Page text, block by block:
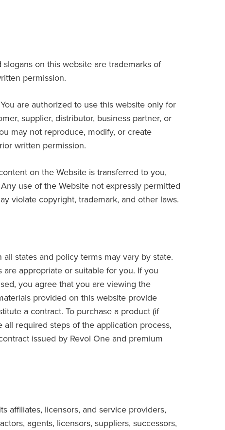
on this website are trademarks of
permission.
are authorized to use this website only for
supplier, distributor, business partner, or
may not reproduce, modify, or create
written permission.
on the Website is transferred to you,
use of the Website not expressly permitted
violate copyright, trademark, and other laws.
states and policy terms may vary by state.
appropriate or suitable for you. If you
you agree that you are viewing the
provided on this website provide
a contract. To purchase a product (if
required steps of the application process,
issued by Revol One and premium
affiliates, licensors, and service providers,
agents, licensors, suppliers, successors,